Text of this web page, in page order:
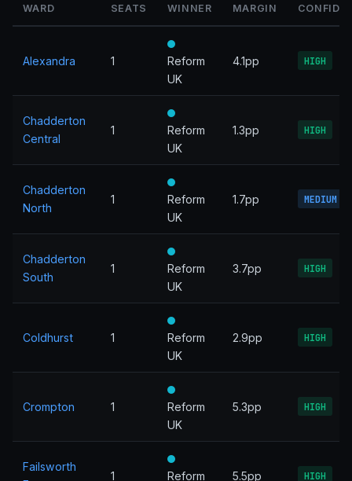
WARD SEATS WINNER MARGIN
Alexandra 1
Reform
UK
4.1pp HIGH
Chadderton
Central
1
Reform
UK
1.3pp HIGH
Chadderton
North
1
Reform
UK
1.7pp MEDIUM
Chadderton
South
1
Reform
UK
3.7pp HIGH
Coldhurst 1
Reform
UK
2.9pp HIGH
Crompton 1
Reform
UK
5.3pp HIGH
Failsworth
1 Reform 5.5pp HIGH